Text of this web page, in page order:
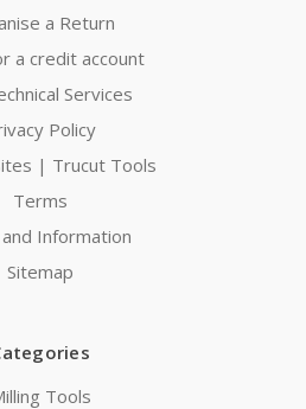
a Return
a credit account
Services
Policy
| Trucut Tools
Terms
Information
Sitemap
Tools